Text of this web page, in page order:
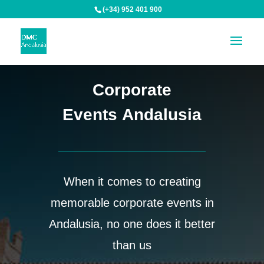
(+34) 952 401 900
Corporate
Events Andalusia
When it comes to creating
memorable corporate events in
Andalusia, no one does it better
than us